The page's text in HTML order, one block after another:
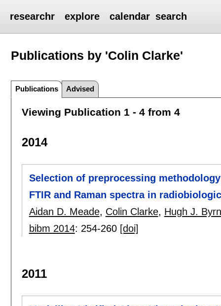
researchr explore calendar search
Publications by 'Colin Clarke'
Publications Advised
Viewing Publication 1 - 4 from 4
2014
Selection of preprocessing
FTIR and Raman spectra in
Aidan D. Meade, Colin Clarke, Hugh J.
bibm 2014: 254-260 [doi]
2011